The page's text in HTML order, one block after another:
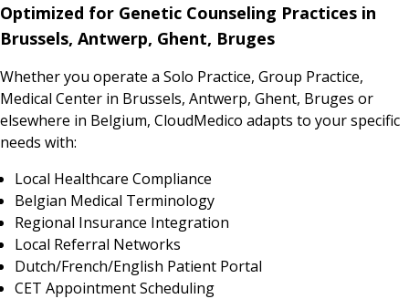
Optimized for Genetic Counseling Practices in
Brussels, Antwerp, Ghent, Bruges
Whether you operate a Solo Practice, Group Practice,
Medical Center in Brussels, Antwerp, Ghent, Bruges or
elsewhere in Belgium, CloudMedico adapts to your specific
needs with:
Local Healthcare Compliance
Belgian Medical Terminology
Regional Insurance Integration
Local Referral Networks
Dutch/French/English Patient Portal
CET Appointment Scheduling